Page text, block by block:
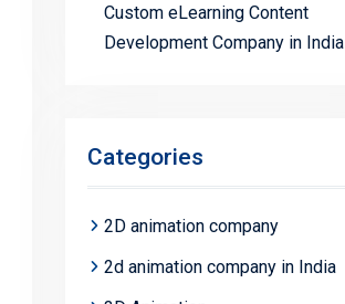
Custom eLearning Content
Development Company in India
Categories
2D animation company
2d animation company in India